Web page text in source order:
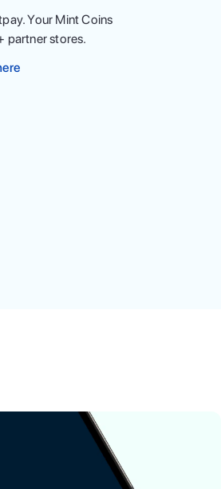
Your Mint Coins
partner stores.